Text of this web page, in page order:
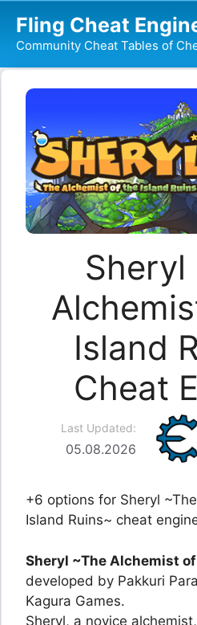
content
Fling Cheat
Community Cheat Tables of
Sheryl
Island
Cheat
Last Updated:
05.08.2026
+6 options for Sheryl
Island Ruins~ cheat
Sheryl ~The Alchemist
developed by Pakkuri
Kagura Games.
Sheryl, a novice